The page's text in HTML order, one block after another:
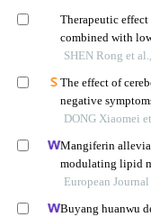
Therapeutic
combined with
magnetic therapy
SHEN Rong et
The effect of
negative
inflammatory
DONG Xiaomei
Mangiferin
modulating lipid
ischemia/
European
Buyang huanwu